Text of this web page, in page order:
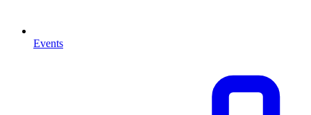
Events